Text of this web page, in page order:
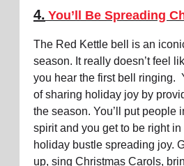
4. You’ll Be Spreading
The Red Kettle bell is an
season. It really doesn’t feel
you hear the first bell ringing.
of sharing holiday joy by
the season. You’ll put people
spirit and you get to be right
holiday bustle spreading joy.
up, sing Christmas Carols,